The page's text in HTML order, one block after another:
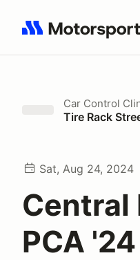
Search results: No
Car Control
Tire Rack
Sat, Aug 24, 2024
Central
PCA '24